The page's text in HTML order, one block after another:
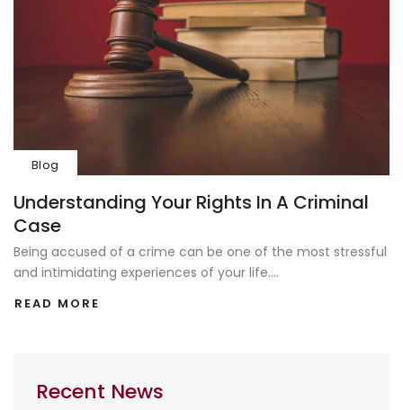
Blog
Understanding Your Rights In A Criminal
Case
Being accused of a crime can be one of the most stressful
and intimidating experiences of your life....
READ MORE
Recent News